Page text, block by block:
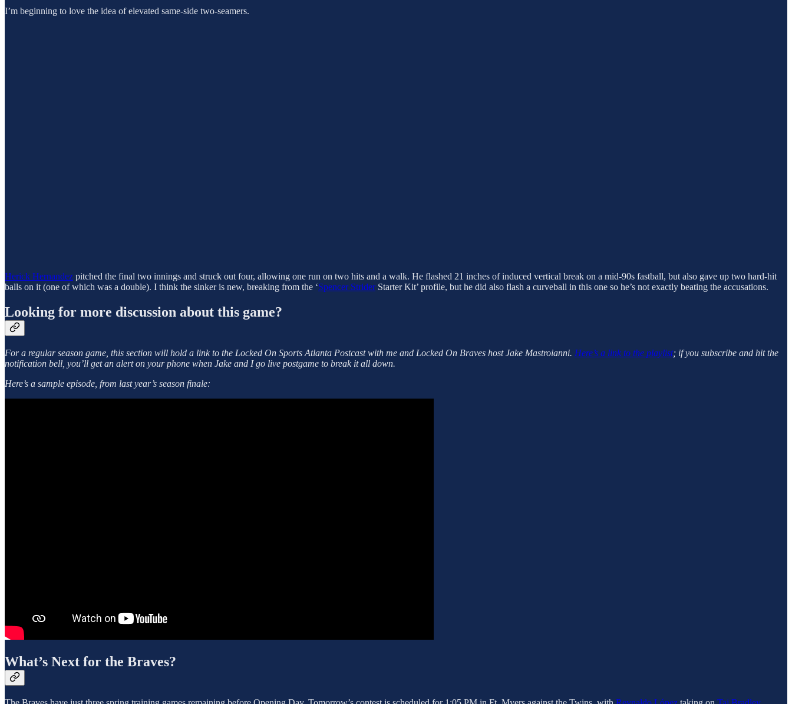
I’m beginning to love the idea of elevated same-side two-seamers.
Herick Hernandez pitched the final two innings and struck out four, allowing one run on two hits and a walk. He flashed 21 inches of induced vertical break on a mid-90s fastball, but also gave up two hard-hit
balls on it (one of which was a double). I think the sinker is new, breaking from the ‘Spencer StriderStarter Kit’ profile, but he did also flash a curveball in this one so he’s not exactly beating the accusations.
Looking for more discussion about this game?
For a regular season game, this section will hold a link to the Locked On Sports Atlanta Postcast with me and Locked On Braves host Jake Mastroianni. Here’s a link to the playlist; if you subscribe and hit the
notification bell, you’ll get an alert on your phone when Jake and I go live postgame to break it all down.
Here’s a sample episode, from last year’s season finale:
What’s Next for the Braves?